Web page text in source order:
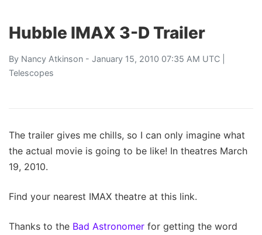
Hubble IMAX 3-D Trailer
By Nancy Atkinson - January 15, 2010 07:35 AM UTC |
Telescopes
The trailer gives me chills, so I can only imagine what
the actual movie is going to be like! In theatres March
19, 2010.
Find your nearest IMAX theatre at this link.
Thanks to the Bad Astronomer for getting the word